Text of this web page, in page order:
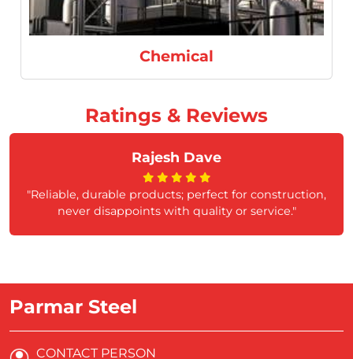
Refineries
Ratings & Reviews
Rajesh Dave
"Reliable, durable products; perfect for construction,
never disappoints with quality or service."
Parmar Steel
CONTACT PERSON